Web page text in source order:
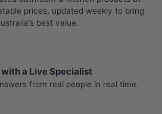
prices, updated weekly to bring
best value.
with a Live Specialist
from real people in real time.